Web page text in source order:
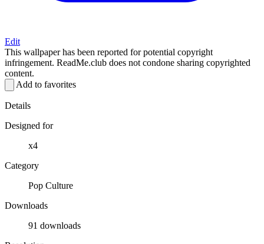
Edit
This wallpaper has been reported for potential copyright
infringement. ReadMe.club does not condone sharing copyrighted
content.
Add to favorites
Details
Designed for
x4
Category
Pop Culture
Downloads
91 downloads